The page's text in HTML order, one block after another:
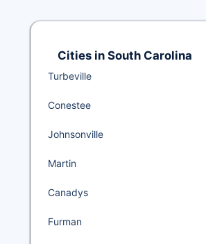
Cities in South Carolina
Turbeville
Conestee
Johnsonville
Martin
Canadys
Furman